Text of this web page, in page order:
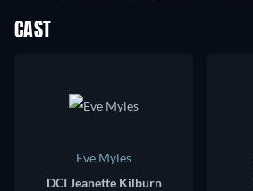
CAST
Eve Myles
DCI Jeanette Kilburn